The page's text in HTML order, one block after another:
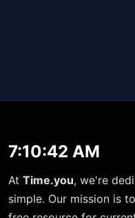
7:10:43 AM
At Time.you, we're
simple. Our mission is